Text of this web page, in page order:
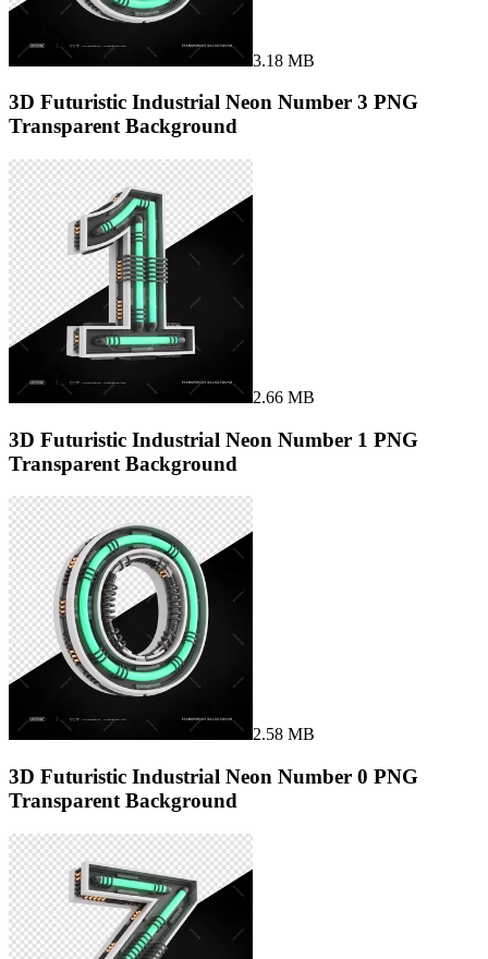
3.18 MB
3D Futuristic Industrial Neon Number 3 PNG
Transparent Background
2.66 MB
3D Futuristic Industrial Neon Number 1 PNG
Transparent Background
2.58 MB
3D Futuristic Industrial Neon Number 0 PNG
Transparent Background